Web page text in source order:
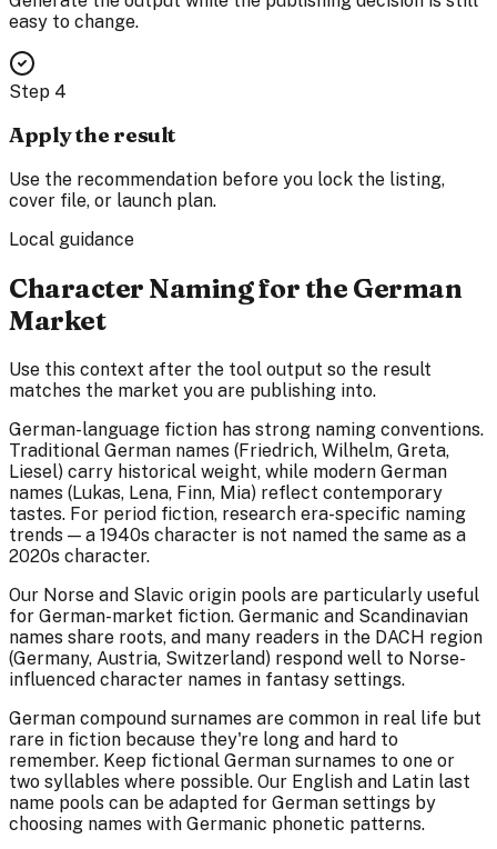
easy to change.
Step 4
Apply the result
Use the recommendation before you lock the listing,
cover file, or launch plan.
Local guidance
Character Naming for the German
Market
Use this context after the tool output so the result
matches the market you are publishing into.
German-language fiction has strong naming conventions.
Traditional German names (Friedrich, Wilhelm, Greta,
Liesel) carry historical weight, while modern German
names (Lukas, Lena, Finn, Mia) reflect contemporary
tastes. For period fiction, research era-specific naming
trends — a 1940s character is not named the same as a
2020s character.
Our Norse and Slavic origin pools are particularly useful
for German-market fiction. Germanic and Scandinavian
names share roots, and many readers in the DACH region
(Germany, Austria, Switzerland) respond well to Norse-
influenced character names in fantasy settings.
German compound surnames are common in real life but
rare in fiction because they're long and hard to
remember. Keep fictional German surnames to one or
two syllables where possible. Our English and Latin last
name pools can be adapted for German settings by
choosing names with Germanic phonetic patterns.